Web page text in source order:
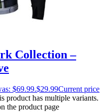
Collection –
$69.99.$29.99Current price
product has multiple variants.
the product page